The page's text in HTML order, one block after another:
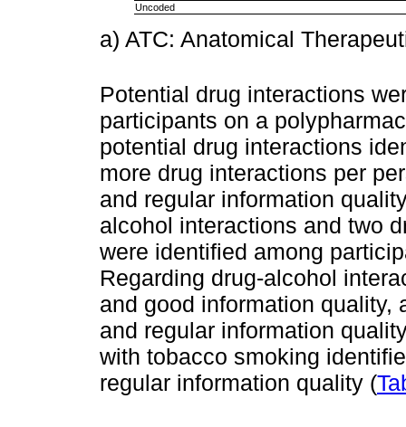
Uncoded
a) ATC: Anatomical
Potential drug interactions
participants on a
potential drug interactions
more drug interactions per
and regular information
alcohol interactions and two
were identified among
Regarding drug-alcohol
and good information quality,
and regular information
with tobacco smoking
regular information quality (